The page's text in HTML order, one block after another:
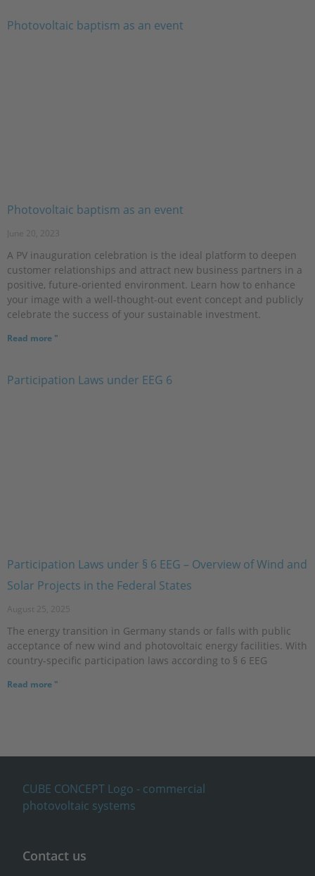
Photovoltaic baptism as an event
June 20, 2023
A PV inauguration celebration is the ideal platform to deepen
customer relationships and attract new business partners in a
positive, future-oriented environment. Learn how to enhance
your image with a well-thought-out event concept and publicly
celebrate the success of your sustainable investment.
Read more "
Participation Laws under § 6 EEG – Overview of Wind and
Solar Projects in the Federal States
August 25, 2025
The energy transition in Germany stands or falls with public
acceptance of new wind and photovoltaic energy facilities. With
country-specific participation laws according to § 6 EEG
Read more "
Contact us